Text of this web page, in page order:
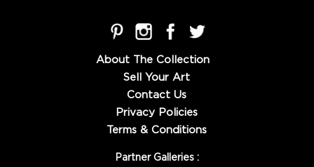
About The Collection
Sell Your Art
Contact Us
Privacy Policies
Terms & Conditions
Partner Galleries :